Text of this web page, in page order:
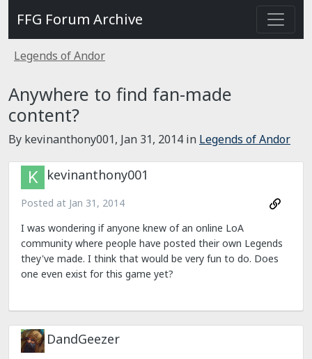
FFG Forum Archive
Legends of Andor
Anywhere to find fan-made
content?
By kevinanthony001, Jan 31, 2014 in Legends of Andor
kevinanthony001
Posted at Jan 31, 2014
I was wondering if anyone knew of an online LoA
community where people have posted their own Legends
they've made. I think that would be very fun to do. Does
one even exist for this game yet?
DandGeezer